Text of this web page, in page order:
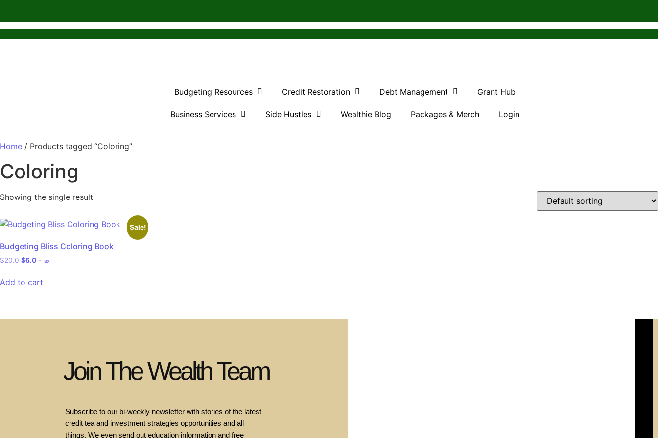
Budgeting Resources Credit Restoration Debt Management Grant Hub
Business Services Side Hustles Wealthie Blog Packages & Merch Login
Home / Products tagged “Coloring”
Coloring
Showing the single result
Sale!
Budgeting Bliss Coloring Book
$20.0 $6.0 +Tax
Add to cart
Join The Wealth Team
Subscribe to our bi-weekly newsletter with stories of the latest
credit tea and investment strategies opportunities and all
things. We even send out education information and free